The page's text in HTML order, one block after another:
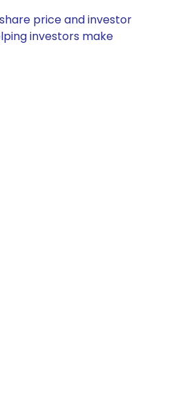
price and investor
investors make